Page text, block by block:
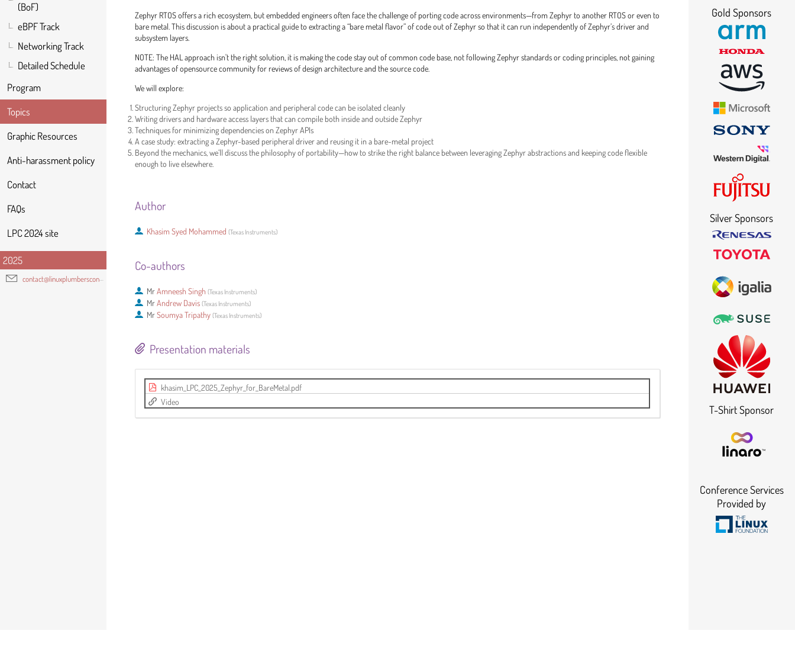
(BoF)
eBPF Track
Networking Track
Detailed Schedule
Program
Topics
Graphic Resources
Anti-harassment policy
Contact
FAQs
LPC 2024 site
2025
contact@linuxplumbersconf.org
Zephyr RTOS offers a rich ecosystem, but embedded engineers often face the challenge of porting code across environments—from Zephyr to another RTOS or even to
bare metal. This discussion is about a practical guide to extracting a “bare metal flavor” of code out of Zephyr so that it can run independently of Zephyr’s driver and
subsystem layers.
NOTE: The HAL approach isn't the right solution, it is making the code stay out of common code base, not following Zephyr standards or coding principles, not gaining
advantages of opensource community for reviews of design architecture and the source code.
We will explore:
Structuring Zephyr projects so application and peripheral code can be isolated cleanly
Writing drivers and hardware access layers that can compile both inside and outside Zephyr
Techniques for minimizing dependencies on Zephyr APIs
A case study: extracting a Zephyr-based peripheral driver and reusing it in a bare-metal project
Beyond the mechanics, we’ll discuss the philosophy of portability—how to strike the right balance between leveraging Zephyr abstractions and keeping code flexible
enough to live elsewhere.
Author
Khasim Syed Mohammed (Texas Instruments)
Co-authors
MrAmneesh Singh (Texas Instruments)
MrAndrew Davis (Texas Instruments)
MrSoumya Tripathy (Texas Instruments)
Presentation materials
khasim_LPC_2025_Zephyr_for_BareMetal.pdf
Video
Gold Sponsors
Silver Sponsors
T-Shirt Sponsor
Conference Services
Provided by